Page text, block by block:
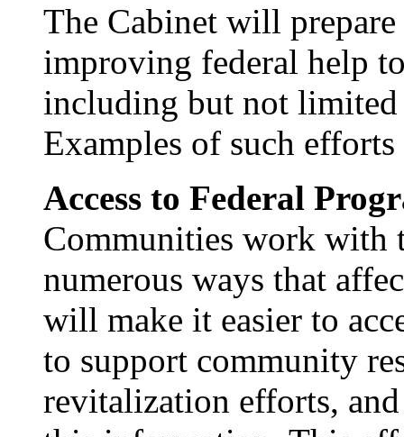
The Cabinet will
improving federal help
including but not
Examples of such
Access to Federal
Communities work with
numerous ways that
will make it easier to
to support community
revitalization efforts,